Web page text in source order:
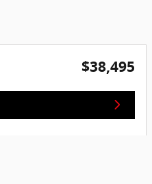
$38,495